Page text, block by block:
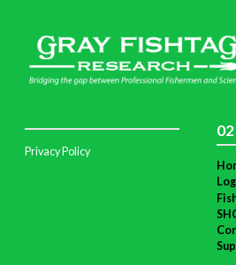
Privacy Policy
02